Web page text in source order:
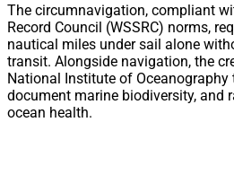
The circumnavigation, compliant
Record Council (WSSRC) norms,
nautical miles under sail alone
transit. Alongside navigation, the
National Institute of
document marine biodiversity, and
ocean health.